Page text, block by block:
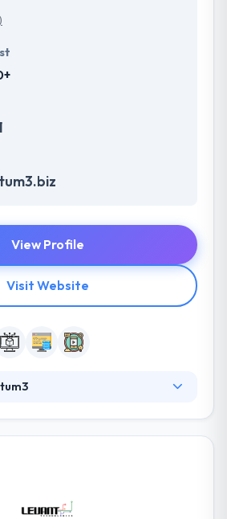
View Profile
Visit Website
and process. They combine